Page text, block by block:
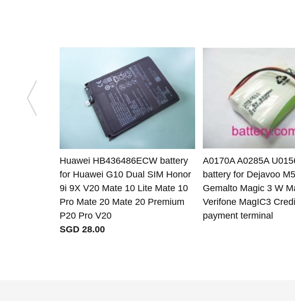
Huawei HB436486ECW battery
for Huawei G10 Dual SIM Honor
9i 9X V20 Mate 10 Lite Mate 10
Pro Mate 20 Mate 20 Premium
P20 Pro V20
SGD 28.00
A0170A A0285A
battery for Dejavoo
Gemalto Magic 3 W
Verifone MagIC3
payment terminal